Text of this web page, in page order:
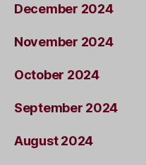
December 2024
November 2024
October 2024
September 2024
August 2024